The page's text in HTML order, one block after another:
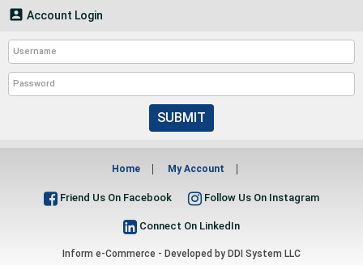
 Account Login
SUBMIT
Home My Account
Friend Us On Facebook Follow Us On Instagram
Connect On LinkedIn
Inform e-Commerce - Developed by DDI System LLC